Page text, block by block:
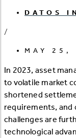
DATOS
/
MAY 25,
In 2023, asset
to volatile market
shortened
requirements, and
challenges are
technological